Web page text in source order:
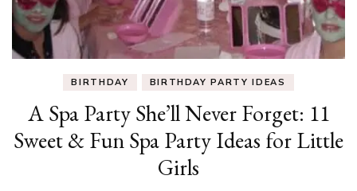
BIRTHDAY BIRTHDAY PARTY IDEAS
A Spa Party She’ll Never Forget: 11
Sweet & Fun Spa Party Ideas for Little
Girls